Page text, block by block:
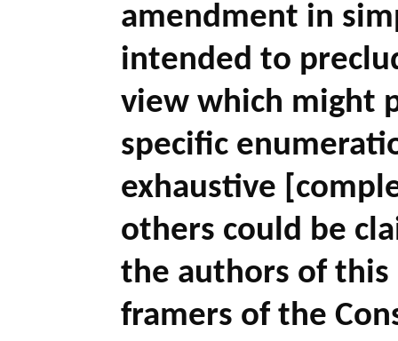
amendment in
intended to
view which might
specific
exhaustive
others could be
the authors of
framers of the